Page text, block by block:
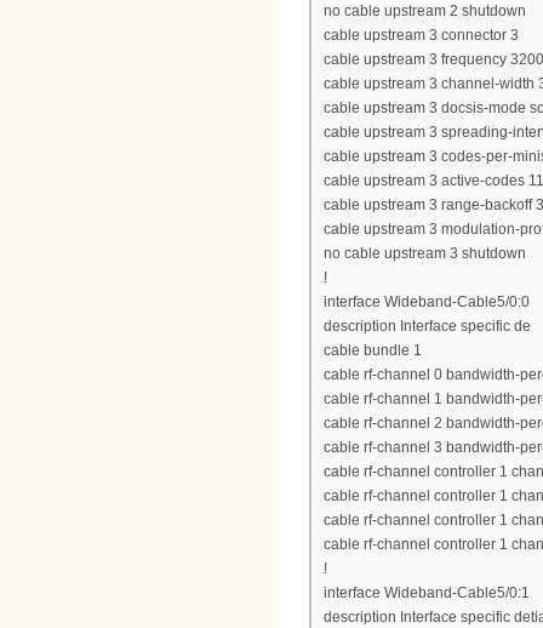
no cable upstream 2 shutdown
cable upstream 3 connector 3
cable upstream 3 frequency
cable upstream 3 channel-width
cable upstream 3 docsis-mode
cable upstream 3 spreading-
cable upstream 3 codes-per-
cable upstream 3 active-codes
cable upstream 3 range-backoff
cable upstream 3 modulation-
no cable upstream 3 shutdown
!
interface Wideband-Cable5/0:0
description Interface specific de
cable bundle 1
cable rf-channel 0 bandwidth-
cable rf-channel 1 bandwidth-
cable rf-channel 2 bandwidth-
cable rf-channel 3 bandwidth-
cable rf-channel controller 1
cable rf-channel controller 1
cable rf-channel controller 1
cable rf-channel controller 1
!
interface Wideband-Cable5/0:1
description Interface specific